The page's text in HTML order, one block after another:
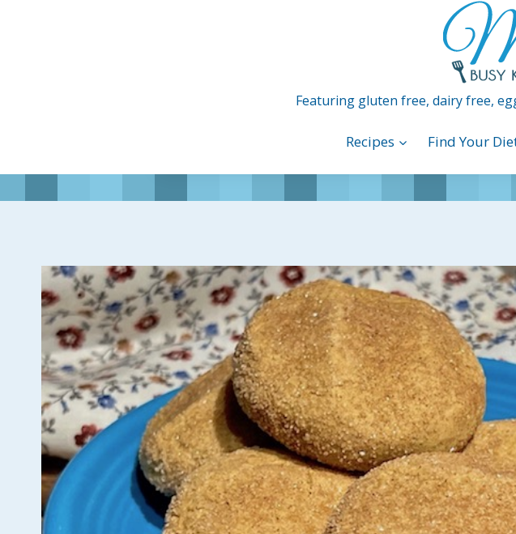
Featuring gluten free, dairy free,
Recipes Find Your